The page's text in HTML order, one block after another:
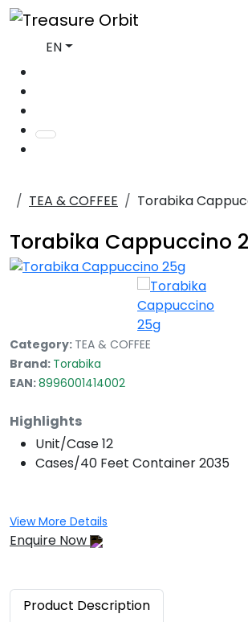
EN
TEA & COFFEE Torabika
Torabika Cappuccino
Category: TEA & COFFEE
Brand: Torabika
EAN:8996001414002
Highlights
Unit/Case12
Cases/40 Feet Container2035
View More Details
Enquire Now
Product Description